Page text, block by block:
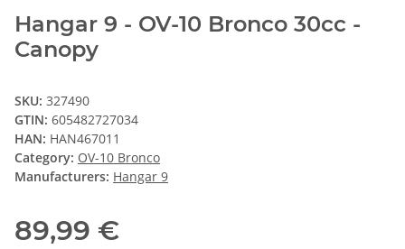
Hangar 9 - OV-10 Bronco 30cc -
Canopy
SKU: 327490
GTIN: 605482727034
HAN: HAN467011
Category: OV-10 Bronco
Manufacturers: Hangar 9
89,99 €